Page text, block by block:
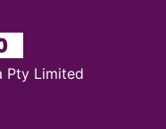
Pty Limited